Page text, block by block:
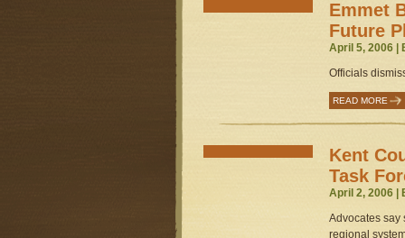
Emmet
Future
April 5, 2006 |
Officials
READ MORE
Kent
Task
April 2, 2006 |
Advocates say
regional